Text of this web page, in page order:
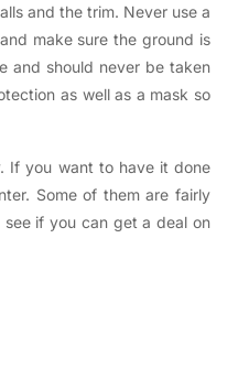
and the trim. Never use a
make sure the ground is
and should never be taken
as well as a mask so
If you want to have it done
Some of them are fairly
if you can get a deal on